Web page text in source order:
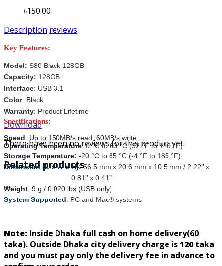
৳150.00
Description reviews
Key Features:
Model: S80 Black 128GB
Capacity: 128GB
Interface: USB 3.1
Color: Black
Warranty: Product Lifetime
Specifications:
Speed: Up to 150MB/s read, 60MB/s write
Operating Temperature:0 °C to 60 °C (32 °F to 140 °F)
Storage Temperature: -20 °C to 85 °C (-4 °F to 185 °F)
Dimension (L x W x H):56.5 mm x 20.6 mm x 10.5 mm / 2.22’’ x
0.81’’ x 0.41’’
Weight: 9 g / 0.020 lbs (USB only)
System Supported: PC and Mac® systems
Note: Inside Dhaka full cash on home delivery(60
taka). Outside Dhaka city delivery charge is120taka
and you must pay only the delivery fee in advance to
Download
There have been no reviews for this product yet.
Related products